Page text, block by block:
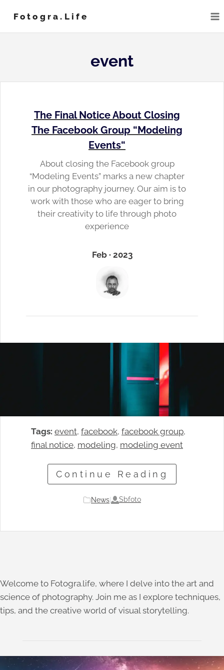
content
Fotogra.life
event
The Final Notice About Closing
The Facebook Group “Modeling
Events“
About closing the Facebook group
“Modeling Events” marks a new chapter
in our photography journey. Our aim is to
work with those who are eager to bring
their creativity to life through photo
experience
Feb · 2023
Tags: event, facebook, facebook group
final notice, modeling, modeling event
Continue Reading
News Sbfoto
Welcome to Fotogra.life, where I delve into the art and
science of photography. Join me as I explore techniques,
tips, and the creative world of visual storytelling.